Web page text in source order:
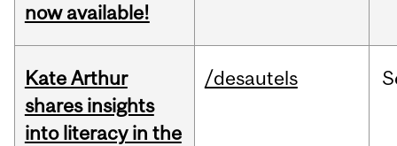
now available!
Kate Arthur
shares insights
into literacy in the
/desautels